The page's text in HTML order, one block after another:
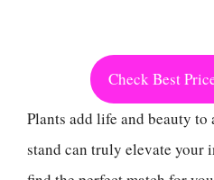
Check Best
Plants add life and beauty
stand can truly elevate your